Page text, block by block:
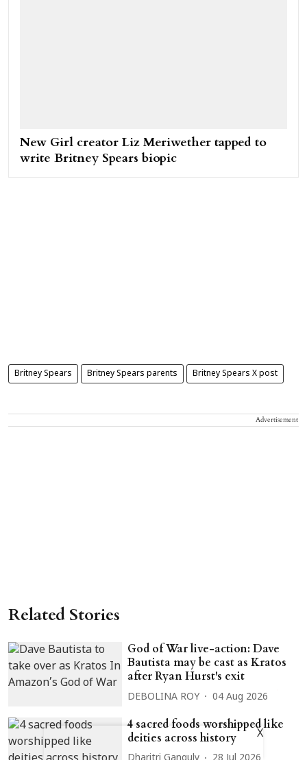
New Girl creator Liz Meriwether tapped to
write Britney Spears biopic
Britney Spears Britney Spears parents Britney Spears X post
Advertisement
Related Stories
God of War live-action: Dave
Bautista may be cast as Kratos
after Ryan Hurst's exit
DEBOLINA ROY 04 Aug 2026
4 sacred foods worshipped like
deities across history
X